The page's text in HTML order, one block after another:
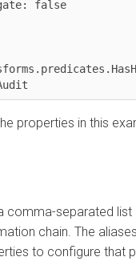
properties in this
comma-separated
chain. The
to configure that